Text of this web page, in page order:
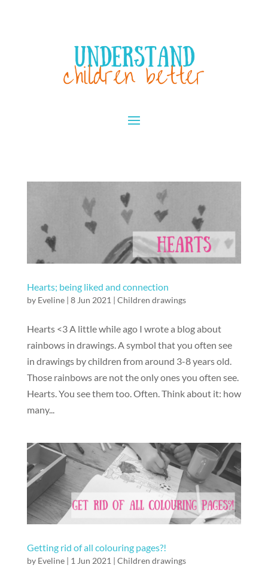
Hearts; being liked and connection
by Eveline| 8 Jun 2021 | Children drawings
Hearts <3 A little while ago I wrote a blog about
rainbows in drawings. A symbol that you often see
in drawings by children from around 3-8 years old.
Those rainbows are not the only ones you often see.
Hearts. You see them too. Often. Think about it: how
many...
Getting rid of all colouring pages?!
by Eveline| 1 Jun 2021 | Children drawings